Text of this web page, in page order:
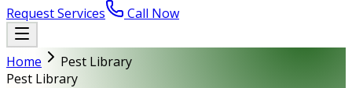
Request Services
Call Now
Home
Pest Library
Pest Library